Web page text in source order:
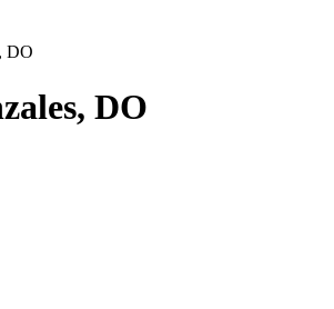
DO
DO